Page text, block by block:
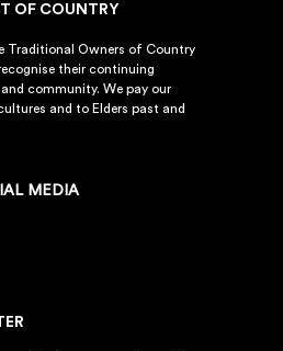
OF COUNTRY
Traditional Owners of Country
their continuing
community. We pay our
and to Elders past and
MEDIA